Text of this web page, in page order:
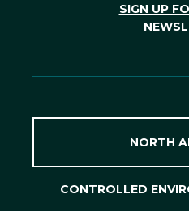
SIGN UP
NORTH
CONTROLLED